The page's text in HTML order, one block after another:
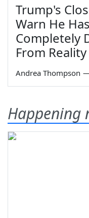
Trump's
Warn He Has
Completely
From Reality
Andrea Thompson
Happening